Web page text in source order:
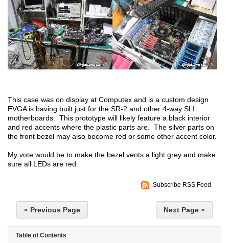
This case was on display at Computex and is a custom design
EVGA is having built just for the SR-2 and other 4-way SLI
motherboards. This prototype will likely feature a black interior
and red accents where the plastic parts are. The silver parts on
the front bezel may also become red or some other accent color.
My vote would be to make the bezel vents a light grey and make
sure all LEDs are red.
Subscribe RSS Feed
« Previous Page Next Page »
Table of Contents